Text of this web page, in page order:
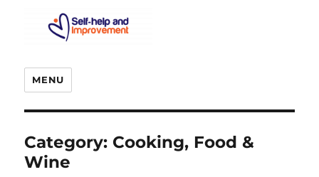
MENU
Category: Cooking, Food &
Wine